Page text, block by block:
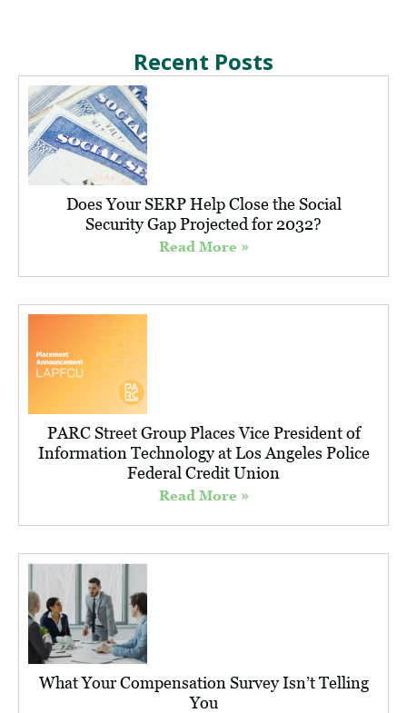
Recent Posts
Does Your SERP Help Close the Social
Security Gap Projected for 2032?
Read More »
PARC Street Group Places Vice President of
Information Technology at Los Angeles Police
Federal Credit Union
Read More »
What Your Compensation Survey Isn’t Telling
You